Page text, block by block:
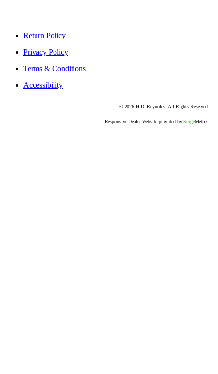
Return Policy
Privacy Policy
Terms & Conditions
Accessibility
© 2026 H.D. Reynolds. All Rights Reserved.
Responsive Dealer Website provided by SurgeMetrix.